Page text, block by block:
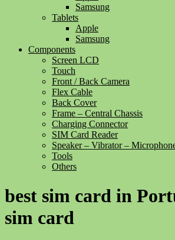
Samsung
Tablets
Apple
Samsung
Components
Screen LCD
Touch
Front / Back Camera
Flex Cable
Back Cover
Frame – Central Chassis
Charging Connector
SIM Card Reader
Speaker – Vibrator –
Tools
Others
best sim card in
sim card